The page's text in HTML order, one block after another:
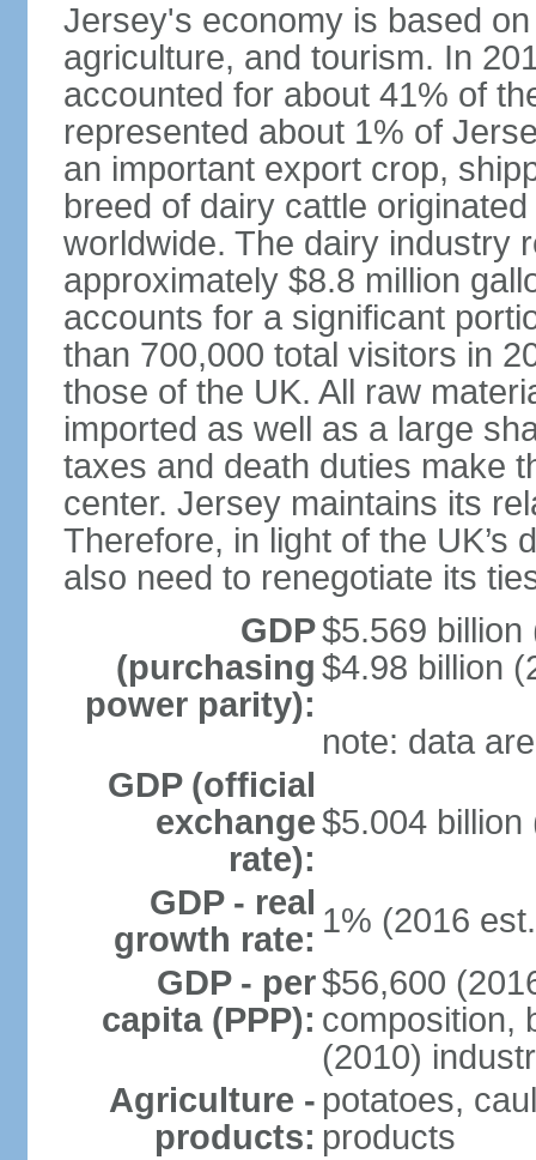
Jersey's economy is based
agriculture, and tourism. In
accounted for about 41% of
represented about 1% of
an important export crop,
breed of dairy cattle
worldwide. The dairy industry
approximately $8.8 million
accounts for a significant
than 700,000 total visitors in
those of the UK. All raw
imported as well as a large
taxes and death duties make
center. Jersey maintains its
Therefore, in light of the UK’s
also need to renegotiate its
GDP
(purchasing
power parity):
$5.569 billion
$4.98 billion
note: data
GDP (official
exchange
rate):
$5.004
GDP - real
growth rate: 1% (2016
GDP - per
capita (PPP):
$56,600
composition,
(2010)
Agriculture -
products:
potatoes,
products